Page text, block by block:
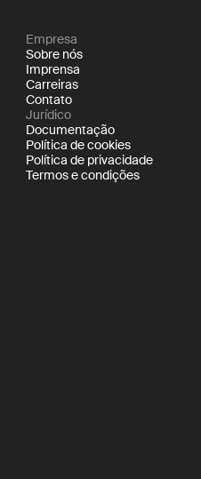
Empresa
Sobre nós
Imprensa
Carreiras
Contato
Jurídico
Documentação
Política de cookies
Política de privacidade
Termos e condições